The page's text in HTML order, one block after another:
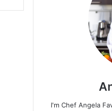
I'm Chef Angela